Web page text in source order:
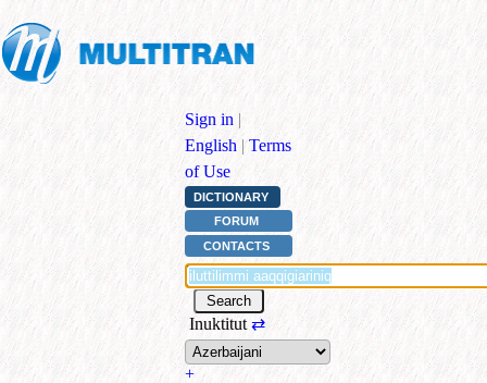
Sign in |
English | Terms
of Use
DICTIONARY
FORUM
CONTACTS
Inuktitut ⇄
+